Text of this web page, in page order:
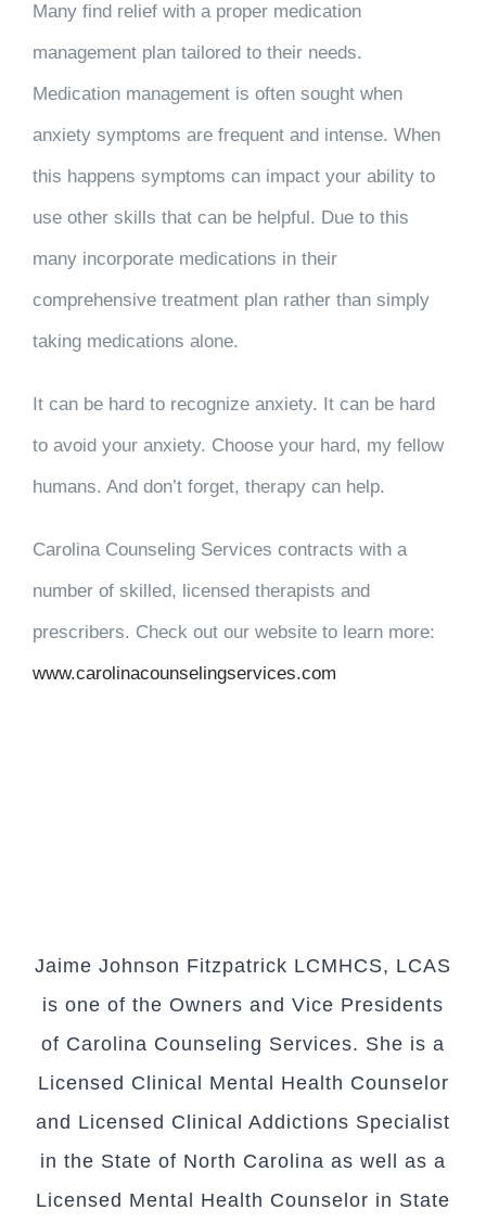
Many find relief with a proper medication
management plan tailored to their needs.
Medication management is often sought when
anxiety symptoms are frequent and intense. When
this happens symptoms can impact your ability to
use other skills that can be helpful. Due to this
many incorporate medications in their
comprehensive treatment plan rather than simply
taking medications alone.
It can be hard to recognize anxiety. It can be hard
to avoid your anxiety. Choose your hard, my fellow
humans. And don’t forget, therapy can help.
Carolina Counseling Services contracts with a
number of skilled, licensed therapists and
prescribers. Check out our website to learn more:
www.carolinacounselingservices.com
Jaime Johnson Fitzpatrick LCMHCS, LCAS
is one of the Owners and Vice Presidents
of Carolina Counseling Services. She is a
Licensed Clinical Mental Health Counselor
and Licensed Clinical Addictions Specialist
in the State of North Carolina as well as a
Licensed Mental Health Counselor in State